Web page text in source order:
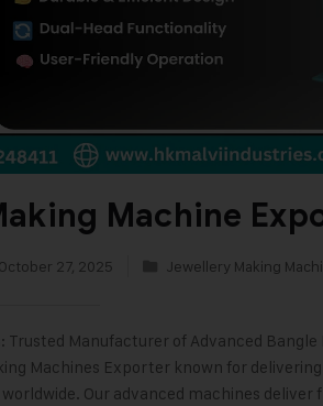
Machine
October 27, 2025 Jewellery Making
Trusted Manufacturer of Advanced
Machines Exporter known for
Our advanced machines deliver